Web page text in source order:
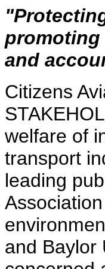
promoting
and
Citizens
welfare of
transport
leading
and Baylor